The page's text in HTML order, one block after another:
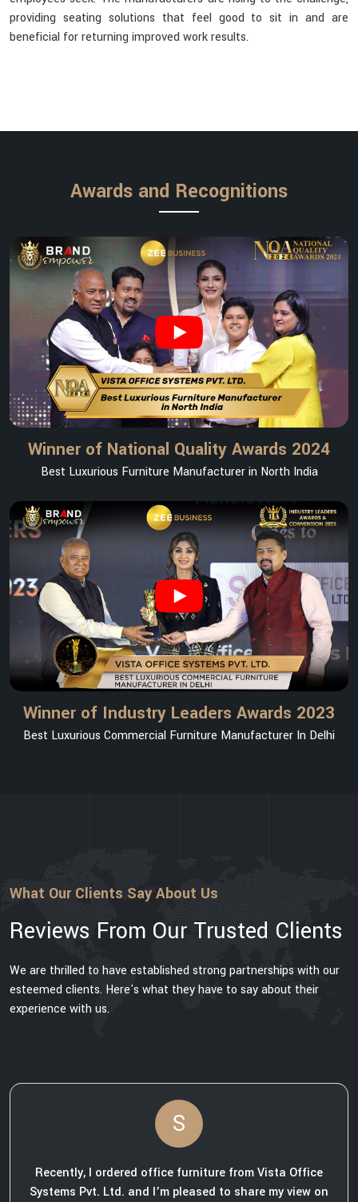
providing seating solutions that feel good to sit in and are
beneficial for returning improved work results.
Awards and Recognitions
Winner of National Quality Awards 2024
Best Luxurious Furniture Manufacturer in North India
Winner of Industry Leaders Awards 2023
Best Luxurious Commercial Furniture Manufacturer In Delhi
What Our Clients Say About Us
Reviews From Our Trusted Clients
We are thrilled to have established strong partnerships with our
esteemed clients. Here's what they have to say about their
experience with us.
S
Recently, I ordered office furniture from Vista Office
Systems Pvt. Ltd. and I’m pleased to share my view on